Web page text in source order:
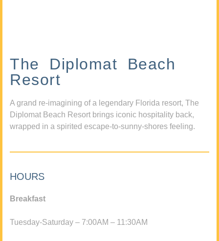
The Diplomat Beach
Resort
A grand re-imagining of a legendary Florida resort, The
Diplomat Beach Resort brings iconic hospitality back,
wrapped in a spirited escape-to-sunny-shores feeling.
HOURS
Breakfast
Tuesday-Saturday – 7:00AM – 11:30AM